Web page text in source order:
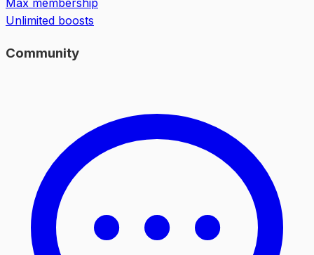
Unlimited boosts
Community